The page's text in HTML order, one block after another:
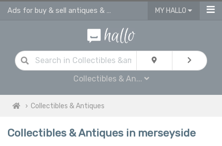
Ads for buy & sell antiques & collectibles in Merseyside on hallo MY HALLO
Collectibles & An...
Collectibles & Antiques
Collectibles & Antiques in merseyside